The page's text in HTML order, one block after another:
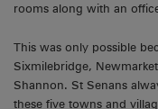
rooms along with an
This was only possible
Sixmilebridge,
Shannon. St Senans
these five towns and